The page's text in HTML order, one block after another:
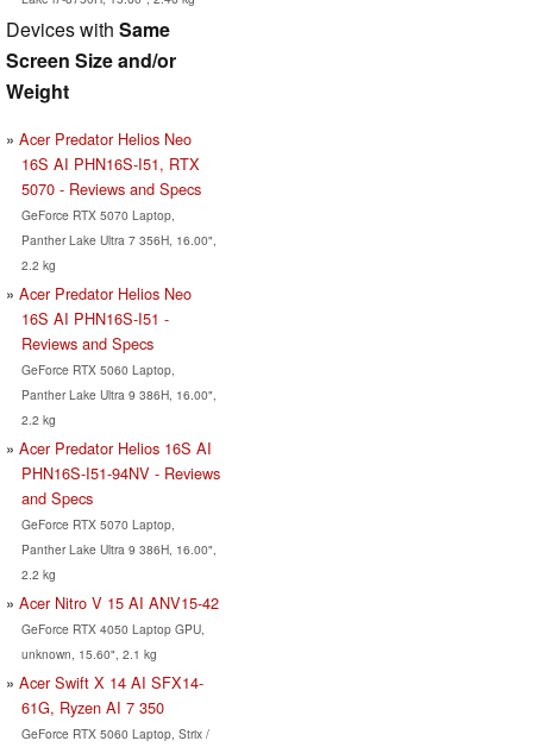
Devices with Same
Screen Size and/or
Weight
Acer Predator Helios Neo
16S AI PHN16S-I51, RTX
5070 - Reviews and Specs
GeForce RTX 5070 Laptop,
Panther Lake Ultra 7 356H, 16.00",
2.2 kg
Acer Predator Helios Neo
16S AI PHN16S-I51 -
Reviews and Specs
GeForce RTX 5060 Laptop,
Panther Lake Ultra 9 386H, 16.00",
2.2 kg
Acer Predator Helios 16S AI
PHN16S-I51-94NV - Reviews
and Specs
GeForce RTX 5070 Laptop,
Panther Lake Ultra 9 386H, 16.00",
2.2 kg
Acer Nitro V 15 AI ANV15-42
GeForce RTX 4050 Laptop GPU,
unknown, 15.60", 2.1 kg
Acer Swift X 14 AI SFX14-
61G, Ryzen AI 7 350
GeForce RTX 5060 Laptop, Strix /